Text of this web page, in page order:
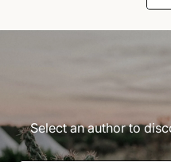
Select an author to